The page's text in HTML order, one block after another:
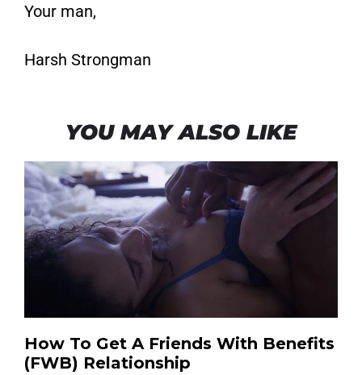
Your man,
Harsh Strongman
YOU MAY ALSO LIKE
How To Get A Friends With Benefits
(FWB) Relationship